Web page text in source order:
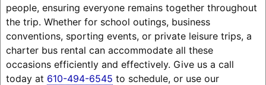
people, ensuring everyone remains together throughout
the trip. Whether for school outings, business
conventions, sporting events, or private leisure trips, a
charter bus rental can accommodate all these
occasions efficiently and effectively. Give us a call
today at 610-494-6545 to schedule, or use our